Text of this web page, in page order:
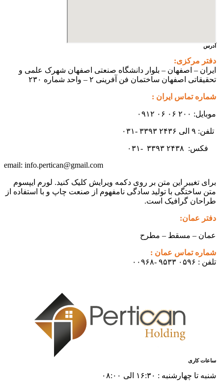
آدرس
دفتر مرکزی:
ایران – اصفهان – بلوار دانشگاه صنعتی اصفهان شهرک علمی و
تحقیقاتی اصفهان ساختمان فن آفرینی ۲ – واحد شماره ۲۳۰
شماره تماس ایران :
موبایل: ۲۰۰ ۰۶ ۰۶ ۰۹۱۲
تلفن: ۹ الی ۲۴۳۶ ۳۳۹۳ -۰۳۱
فکس: ۳۳۹۳ ۲۴۳۸ -۰۳۱
info.pertican@gmail.com
برای تغییر این متن بر روی دکمه ویرایش کلیک کنید. لورم ایپسوم
متن ساختگی با تولید سادگی نامفهوم از صنعت چاپ و با استفاده از
طراحان گرافیک است.
دفتر عمان:
عمان – مسقط – مطرح
شماره تماس عمان :
تلفن : ۰۵۹۶ ۹۵۳۳ -۰۰۹۶۸
ساعات کاری
شنبه تا چهارشنبه : ۱۶:۳۰ الی ۰۸:۰۰